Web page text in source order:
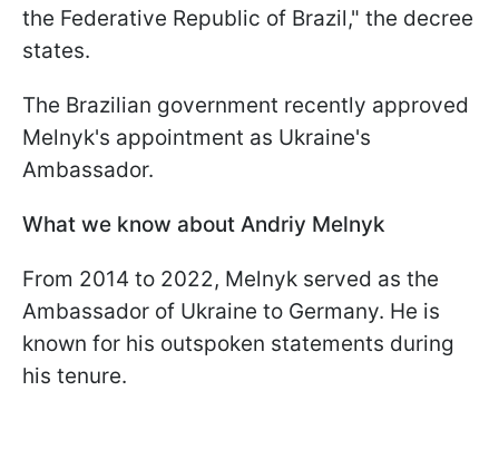
the Federative Republic of Brazil," the decree
states.
The Brazilian government recently approved
Melnyk's appointment as Ukraine's
Ambassador.
What we know about Andriy Melnyk
From 2014 to 2022, Melnyk served as the
Ambassador of Ukraine to Germany. He is
known for his outspoken statements during
his tenure.